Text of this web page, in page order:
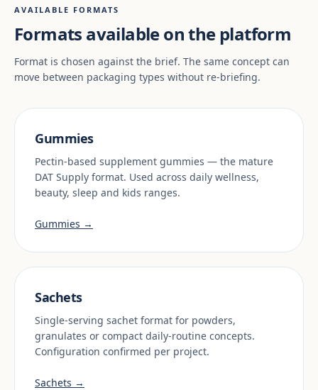
AVAILABLE FORMATS
Formats available on the platform
Format is chosen against the brief. The same concept can
move between packaging types without re-briefing.
Gummies
Pectin-based supplement gummies — the mature
DAT Supply format. Used across daily wellness,
beauty, sleep and kids ranges.
Gummies →
Sachets
Single-serving sachet format for powders,
granulates or compact daily-routine concepts.
Configuration confirmed per project.
Sachets →